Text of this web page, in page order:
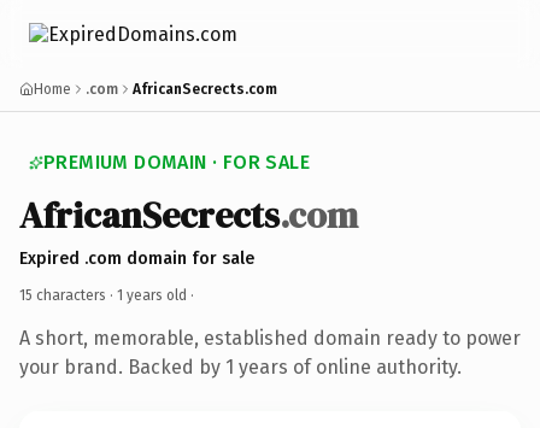
Home .com AfricanSecrects.com
PREMIUM DOMAIN · FOR SALE
AfricanSecrects.com
Expired .com domain for sale
15 characters · 1 years old ·
A short, memorable, established domain ready to power
your brand. Backed by 1 years of online authority.